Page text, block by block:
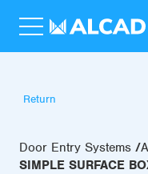
Return
Door Entry Systems
SIMPLE SURFACE